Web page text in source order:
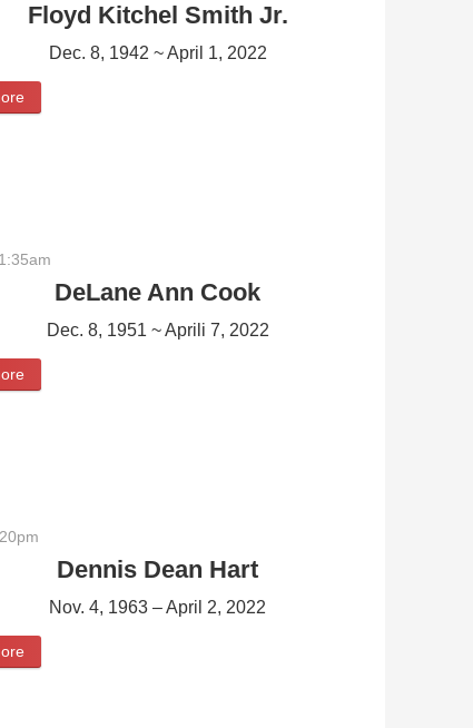
Floyd Kitchel Smith Jr.
Dec. 8, 1942 ~ April 1, 2022
DeLane Ann Cook
Dec. 8, 1951 ~ Aprili 7, 2022
Dennis Dean Hart
Nov. 4, 1963 – April 2, 2022